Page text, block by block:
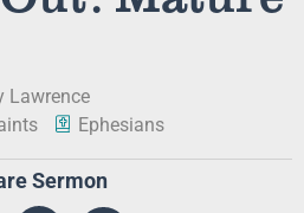
Lawrence
Ephesians
Sermon